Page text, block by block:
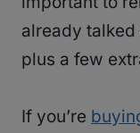
already
plus a few
If you’re